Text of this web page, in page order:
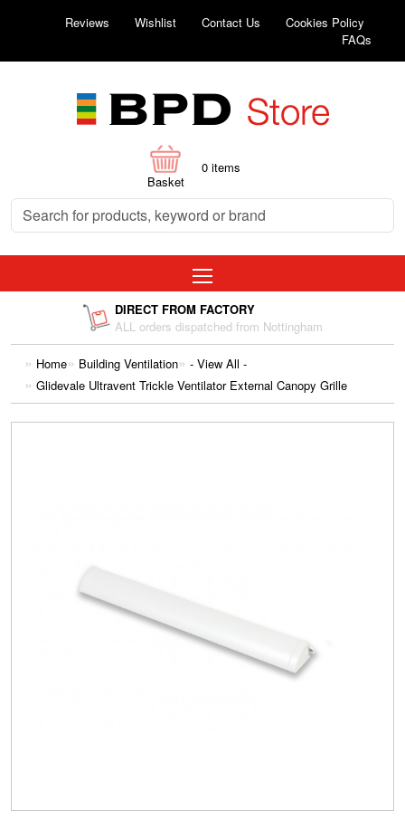
Reviews Wishlist Contact Us
Cookies Policy
FAQs
Basket
0 items
DIRECT FROM FACTORY
ALL orders dispatched from Nottingham
Home Building Ventilation
- View All -
Glidevale Ultravent Trickle Ventilator External Canopy Grille